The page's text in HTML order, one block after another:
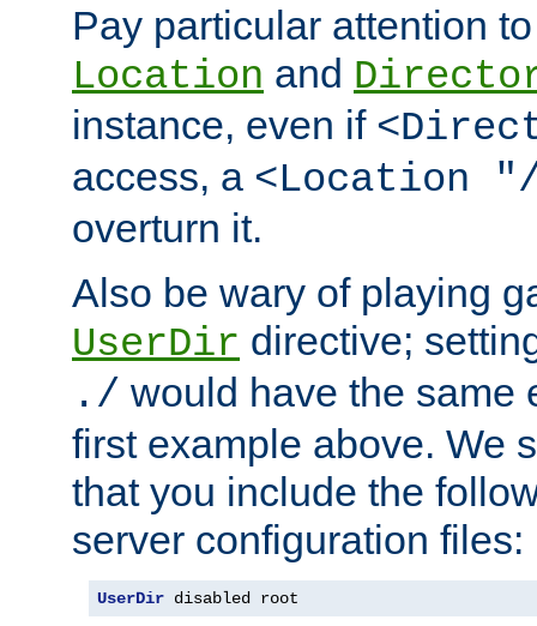
Pay particular attention
Location and
instance, even if
access, a <Location
overturn it.
Also be wary of playing
UserDir directive;
./ would have the same
first example above. We
that you include the
server configuration files:
UserDir disabled root